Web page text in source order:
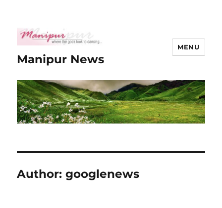
Manipur News
MENU
Author:googlenews